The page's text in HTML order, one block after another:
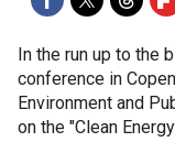
In the run up to the
conference in
Environment and
on the "Clean